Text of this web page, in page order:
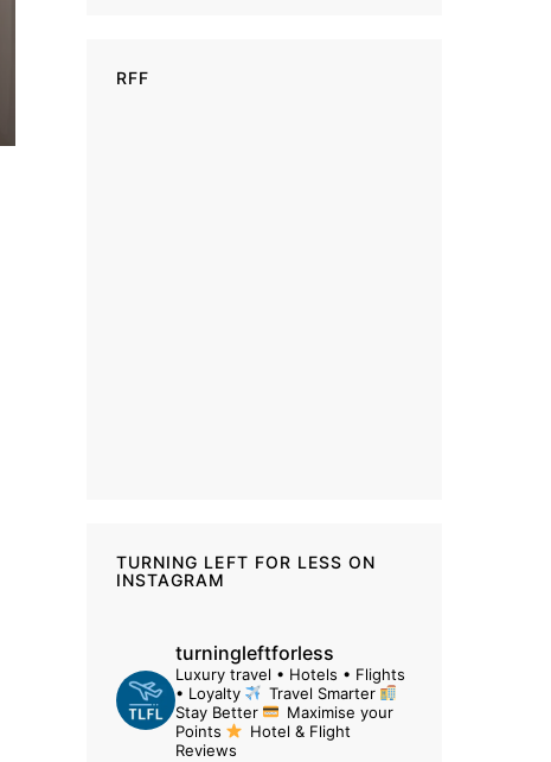
RFF
TURNING LEFT FOR LESS ON
INSTAGRAM
turningleftforless
Luxury travel • Hotels • Flights
• Loyalty
Travel Smarter
Stay Better
Maximise your
Points
Hotel & Flight
Reviews